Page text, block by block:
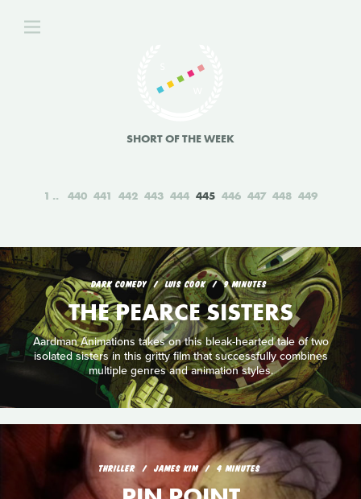
SHORT OF THE WEEK
1 440 441 442 443 444 445 446 447 448 449
DARK COMEDY LUIS COOK 9 MINUTES
THE PEARCE SISTERS
Aardman Animations takes on this bleak-hearted tale of two
isolated sisters in this gritty film that successfully combines
multiple genres and animation styles.
THRILLER JAMES KIM 4 MINUTES